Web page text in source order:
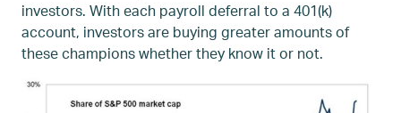
investors. With each payroll deferral to a 401(k)
account, investors are buying greater amounts of
these champions whether they know it or not.